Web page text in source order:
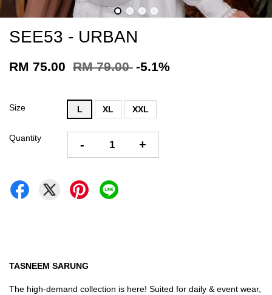
SEE53 - URBAN
RM 75.00 RM 79.00 -5.1%
Size L XL XXL
Quantity - +
TASNEEM SARUNG
The high-demand collection is here! Suited for daily & event wear,